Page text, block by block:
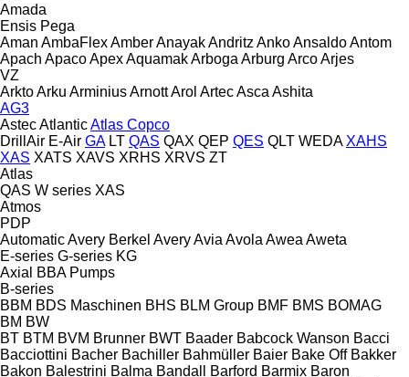
Amada
Ensis Pega
Aman AmbaFlexAmberAnayakAndritz AnkoAnsaldoAntom
Apach ApacoApexAquamakArboga Arburg ArcoArjes
VZ
ArktoArku ArminiusArnottArol ArtecAsca Ashita
AG3
AstecAtlanticAtlas Copco
DrillAir E-Air GA LT QAS QAX QEP QES QLT WEDA XAHS
XAS XATS XAVS XRHS XRVS ZT
Atlas
QAS W series XAS
Atmos
PDP
AutomaticAvery Berkel AveryAvia Avola Awea Aweta
E-series G-series KG
Axial
BBA Pumps
B-series
BBM BDS Maschinen BHS BLM Group BMF BMS BOMAG
BM BW
BT BTM BVM Brunner BWT Baader Babcock Wanson Bacci
Bacciottini Bacher Bachiller Bahmüller Baier Bake Off Bakker
Bakon Balestrini Balma Bandall Barford Barmix Baron